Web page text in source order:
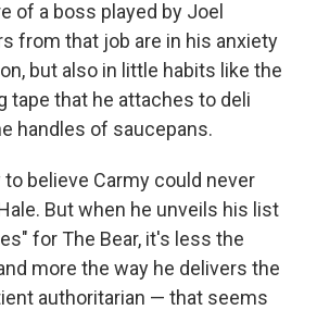
of a boss played by Joel
from that job are in his anxiety
but also in little habits like the
tape that he attaches to deli
handles of saucepans.
believe Carmy could never
But when he unveils his list
for The Bear, it's less the
more the way he delivers the
authoritarian — that seems